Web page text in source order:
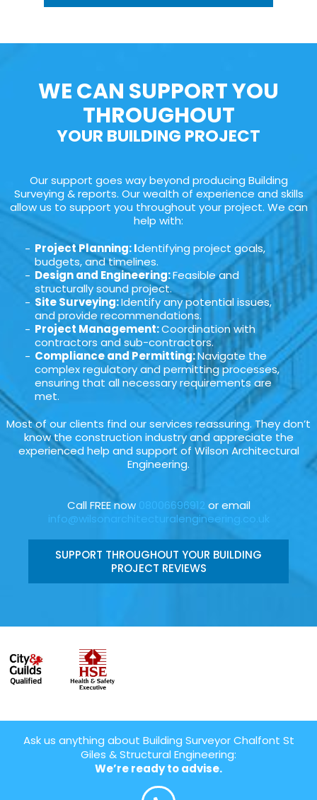
WE CAN SUPPORT YOU
THROUGHOUT
YOUR BUILDING PROJECT
Our support goes way beyond producing Building
Surveying & reports. Our wealth of experience and skills
allow us to support you throughout your project. We can
help with:
Project Planning: Identifying project goals,
budgets, and timelines.
Design and Engineering:Feasible and
structurally sound project.
Site Surveying:Identify any potential issues,
and provide recommendations.
Project Management:Coordination with
contractors and sub-contractors.
Compliance and Permitting:Navigate the
complex regulatory and permitting processes,
ensuring that all necessary requirements are
met.
Most of our clients find our services reassuring. They don’t
know the construction industry and appreciate the
experienced help and support of Wilson Architectural
Engineering.
Call FREE now 08006696912 or email
info@wilsonarchitecturalengineering.co.uk
SUPPORT THROUGHOUT YOUR BUILDING
PROJECT REVIEWS
Ask us anything about Building Surveyor Chalfont St
Giles & Structural Engineering:
We’re ready to advise.